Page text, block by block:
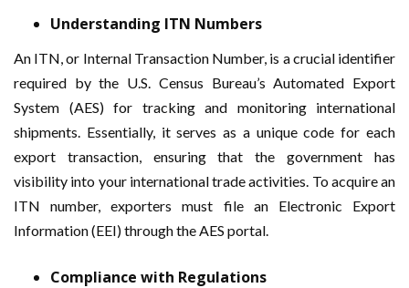
Understanding ITN Numbers
An ITN, or Internal Transaction Number, is a crucial identifier
required by the U.S. Census Bureau’s Automated Export
System (AES) for tracking and monitoring international
shipments. Essentially, it serves as a unique code for each
export transaction, ensuring that the government has
visibility into your international trade activities. To acquire an
ITN number, exporters must file an Electronic Export
Information (EEI) through the AES portal.
Compliance with Regulations